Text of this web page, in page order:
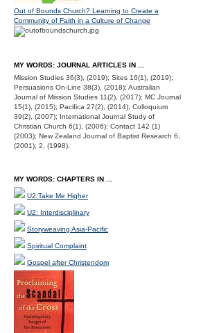
Out of Bounds Church? Learning to Create a
Community of Faith in a Culture of Change
MY WORDS: JOURNAL ARTICLES IN ...
Mission Studies 36(3), (2019); Sites 16(1), (2019);
Persuasions On-Line 38(3), (2018); Australian
Journal of Mission Studies 11(2), (2017); MC Journal
15(1), (2015); Pacifica 27(2), (2014); Colloquium
39(2), (2007); International Journal Study of
Christian Church 6(1), (2006); Contact 142 (1)
(2003); New Zealand Journal of Baptist Research 6,
(2001); 2, (1998).
MY WORDS: CHAPTERS IN ...
U2:Take Me Higher
U2: Interdisciplinary
Storyweaving Asia-Pacific
Spiritual Complaint
Gospel after Christendom